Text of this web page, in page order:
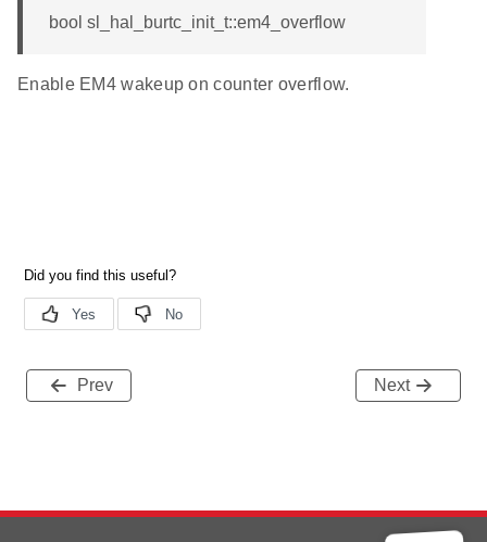
bool sl_hal_burtc_init_t::em4_overflow
Enable EM4 wakeup on counter overflow.
Prev Next